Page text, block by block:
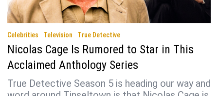
Celebrities Television True Detective
Nicolas Cage Is Rumored to Star in This
Acclaimed Anthology Series
True Detective Season 5 is heading our way and